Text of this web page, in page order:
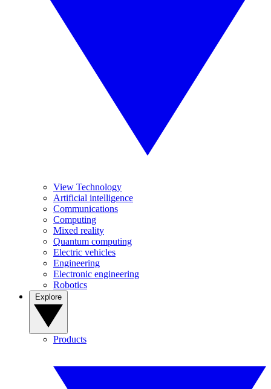
View Technology
Artificial intelligence
Communications
Computing
Mixed reality
Quantum computing
Electric vehicles
Engineering
Electronic engineering
Robotics
Products